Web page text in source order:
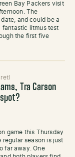
Bay Packers visit
The
and could be a
fantastic litmus test
the first five
Tra Carson
game this Thursday
regular season is just
far away. One